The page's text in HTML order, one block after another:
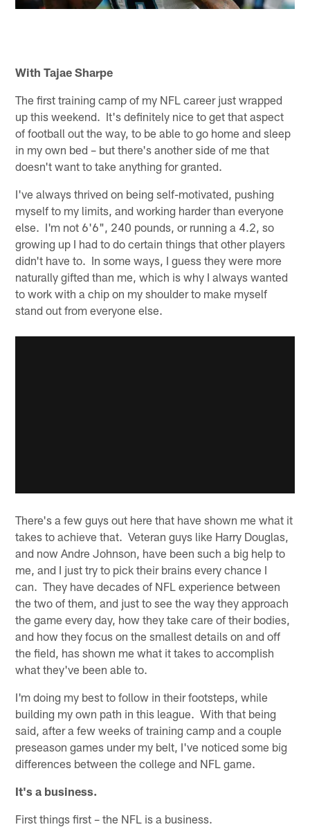
With Tajae Sharpe
The first training camp of my NFL career just wrapped
up this weekend. It's definitely nice to get that aspect
of football out the way, to be able to go home and sleep
in my own bed – but there's another side of me that
doesn't want to take anything for granted.
I've always thrived on being self-motivated, pushing
myself to my limits, and working harder than everyone
else. I'm not 6'6", 240 pounds, or running a 4.2, so
growing up I had to do certain things that other players
didn't have to. In some ways, I guess they were more
naturally gifted than me, which is why I always wanted
to work with a chip on my shoulder to make myself
stand out from everyone else.
There's a few guys out here that have shown me what it
takes to achieve that. Veteran guys like Harry Douglas,
and now Andre Johnson, have been such a big help to
me, and I just try to pick their brains every chance I
can. They have decades of NFL experience between
the two of them, and just to see the way they approach
the game every day, how they take care of their bodies,
and how they focus on the smallest details on and off
the field, has shown me what it takes to accomplish
what they've been able to.
I'm doing my best to follow in their footsteps, while
building my own path in this league. With that being
said, after a few weeks of training camp and a couple
preseason games under my belt, I've noticed some big
differences between the college and NFL game.
It's a business.
First things first – the NFL is a business.